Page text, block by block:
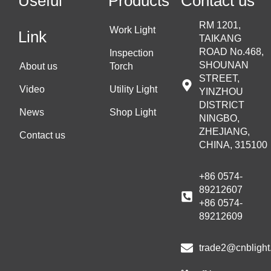
Link
About us
Video
News
Contact us
Work Light
Inspection
Torch
Utility Light
Shop Light
RM 1201,
TAIKANG
ROAD No.468,
SHOUNAN
STREET,
YINZHOU
DISTRICT
NINGBO,
ZHEJIANG,
CHINA, 315100
+86 0574-
89212607
+86 0574-
89212609